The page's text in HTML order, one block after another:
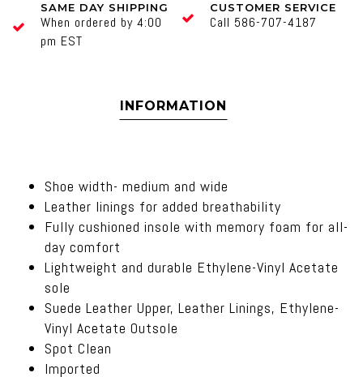
SAME DAY SHIPPING
When ordered by 4:00
pm EST
CUSTOMER SERVICE
Call 586-707-4187
INFORMATION
Shoe width- medium and wide
Leather linings for added breathability
Fully cushioned insole with memory foam for all-
day comfort
Lightweight and durable Ethylene-Vinyl Acetate
sole
Suede Leather Upper, Leather Linings, Ethylene-
Vinyl Acetate Outsole
Spot Clean
Imported